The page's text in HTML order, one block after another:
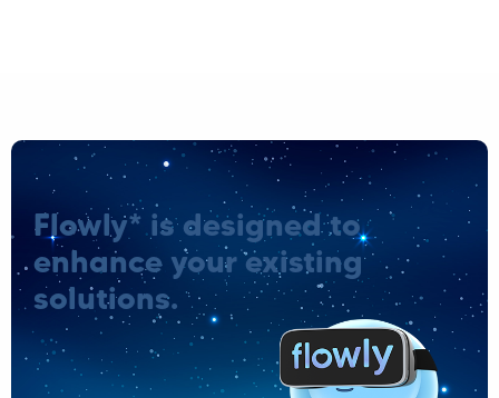
Flowly* is designed to
enhance your existing
solutions.